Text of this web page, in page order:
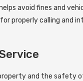
avoid fines and
properly calling and
and the safety